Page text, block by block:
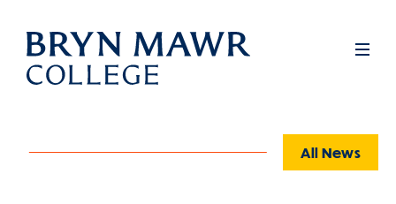
Skip
main
Full
All News